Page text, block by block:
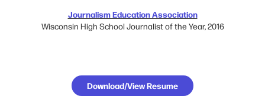
Journalism Education Association
Wisconsin High School Journalist of the Year, 2016
Download/View Resume